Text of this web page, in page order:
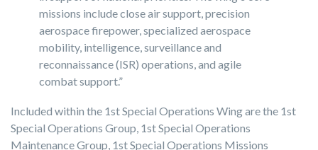
missions include close air support, precision
aerospace firepower, specialized aerospace
mobility, intelligence, surveillance and
reconnaissance (ISR) operations, and agile
combat support.”
Included within the 1st Special Operations Wing are the 1st
Special Operations Group, 1st Special Operations
Maintenance Group, 1st Special Operations Missions